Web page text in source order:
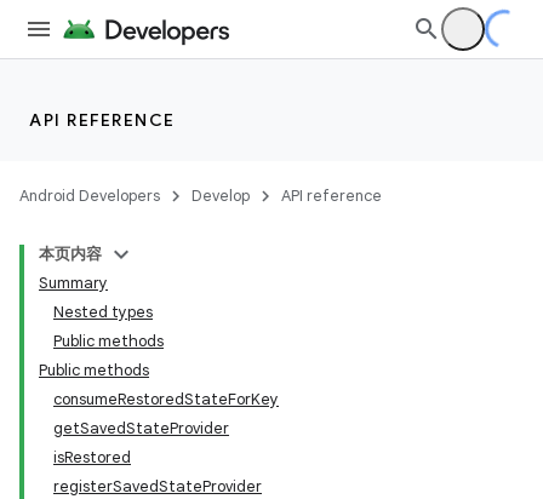
API REFERENCE
Android Developers Develop API reference
本页内容
Summary
Nested types
Public methods
Public methods
consumeRestoredStateForKey
getSavedStateProvider
isRestored
registerSavedStateProvider